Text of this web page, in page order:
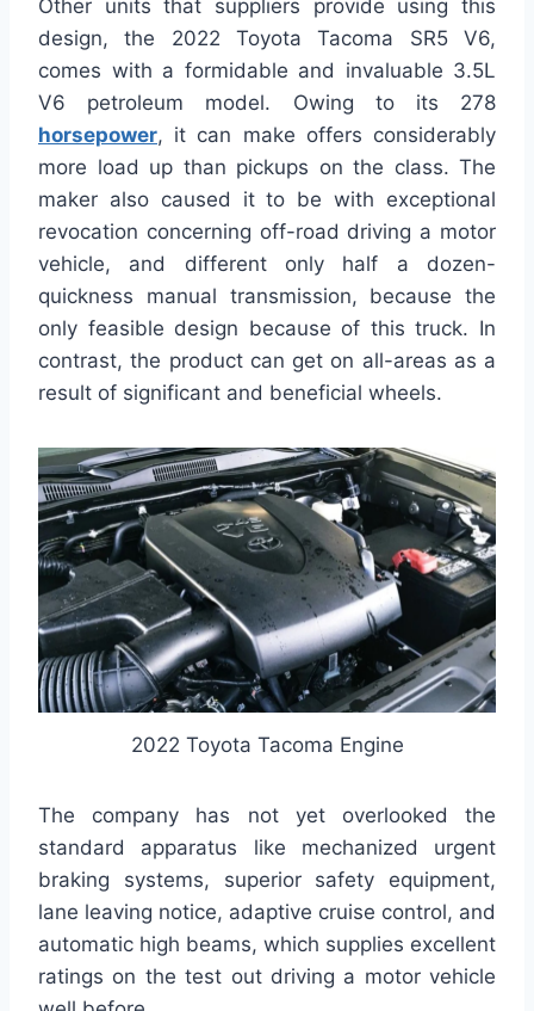
Other units that suppliers provide using this
design, the 2022 Toyota Tacoma SR5 V6,
comes with a formidable and invaluable 3.5L
V6 petroleum model. Owing to its 278
horsepower, it can make offers considerably
more load up than pickups on the class. The
maker also caused it to be with exceptional
revocation concerning off-road driving a motor
vehicle, and different only half a dozen-
quickness manual transmission, because the
only feasible design because of this truck. In
contrast, the product can get on all-areas as a
result of significant and beneficial wheels.
2022 Toyota Tacoma Engine
The company has not yet overlooked the
standard apparatus like mechanized urgent
braking systems, superior safety equipment,
lane leaving notice, adaptive cruise control, and
automatic high beams, which supplies excellent
ratings on the test out driving a motor vehicle